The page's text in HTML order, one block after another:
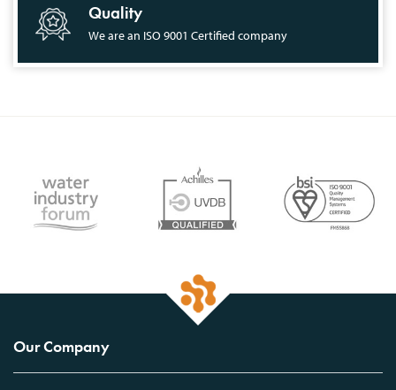
Quality
We are an ISO 9001 Certified company
Our Company